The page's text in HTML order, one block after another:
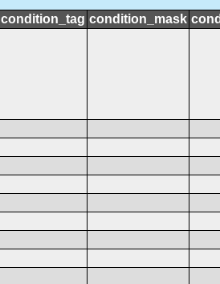
condition_tag condition_mask